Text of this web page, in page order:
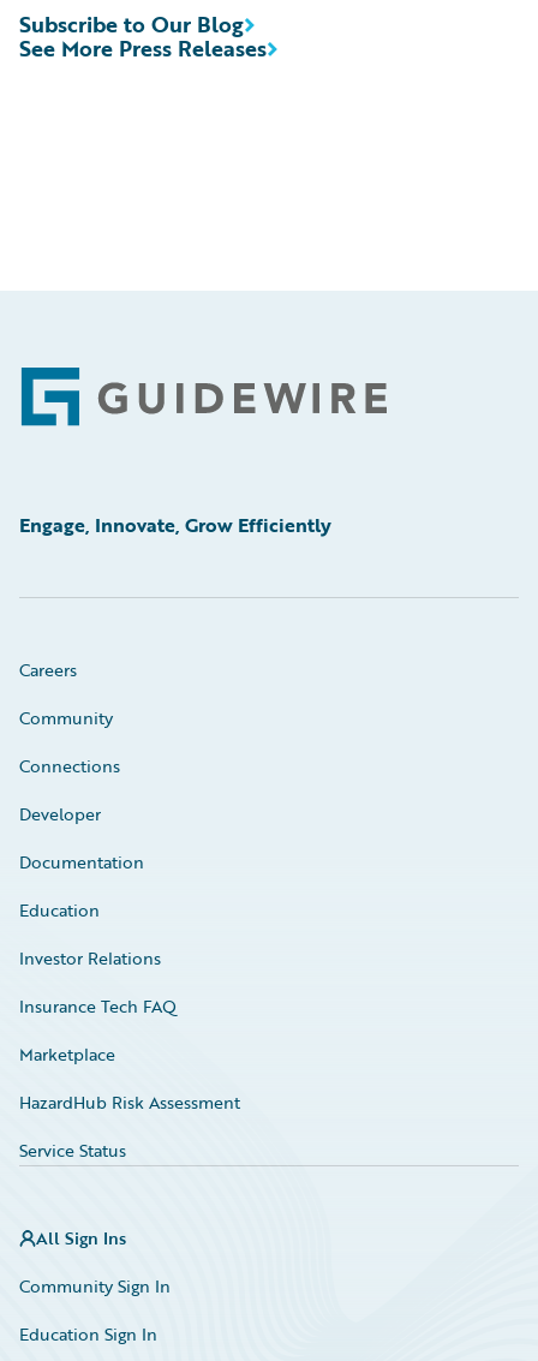
See More Press Releases
Subscribe to Our Blog
Footer
Engage, Innovate, Grow Efficiently
Careers
Community
Connections
Developer
Documentation
Education
Investor Relations
Insurance Tech FAQ
Marketplace
HazardHub Risk Assessment
Service Status
All Sign Ins
Community Sign In
Education Sign In